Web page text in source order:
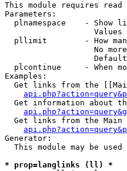
This module requires
Parameters:
plnamespace    - Show
Values
pllimit        - How
No
plcontinue     - When
Examples:
Get links from the
Get information about
Get links from the Main
Generator:
This module may be used
* prop=langlinks (ll) *